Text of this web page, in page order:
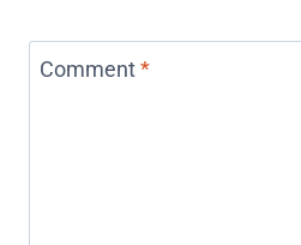
Comment*